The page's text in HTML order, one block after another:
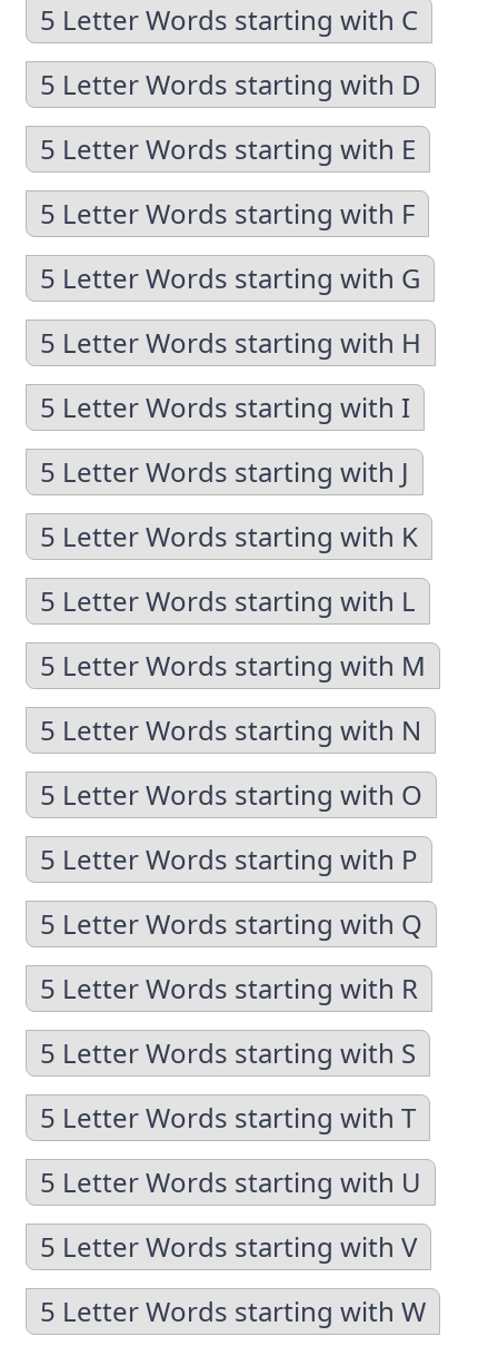
5 Letter Words starting with C
5 Letter Words starting with D
5 Letter Words starting with E
5 Letter Words starting with F
5 Letter Words starting with G
5 Letter Words starting with H
5 Letter Words starting with I
5 Letter Words starting with J
5 Letter Words starting with K
5 Letter Words starting with L
5 Letter Words starting with M
5 Letter Words starting with N
5 Letter Words starting with O
5 Letter Words starting with P
5 Letter Words starting with Q
5 Letter Words starting with R
5 Letter Words starting with S
5 Letter Words starting with T
5 Letter Words starting with U
5 Letter Words starting with V
5 Letter Words starting with W